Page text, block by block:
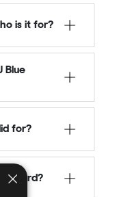
is it for?
Blue
for?
Card?
×